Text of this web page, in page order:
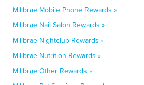
Millbrae Mobile Phone Rewards »
Millbrae Nail Salon Rewards »
Millbrae Nightclub Rewards »
Millbrae Nutrition Rewards »
Millbrae Other Rewards »